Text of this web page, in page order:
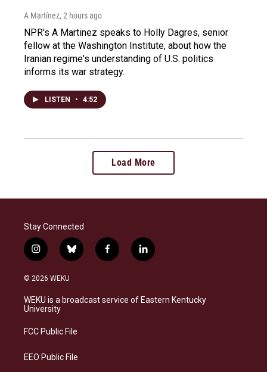
A Martínez, 2 hours ago
NPR's A Martinez speaks to Holly Dagres, senior
fellow at the Washington Institute, about how the
Iranian regime's understanding of U.S. politics
informs its war strategy.
LISTEN • 4:52
Load More
Stay Connected
i
n
s
a
g
a
b
l
s
k
f
a
b
o
l
i
e
d
© 2026 WEKU
WEKU is a broadcast service of Eastern Kentucky
University
FCC Public File
EEO Public File